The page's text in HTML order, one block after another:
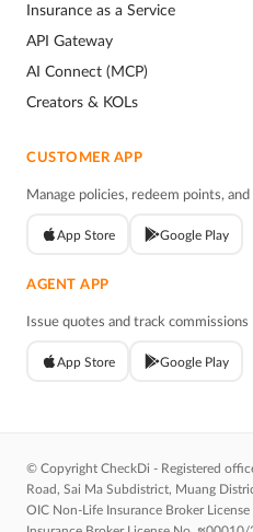
Insurance as a Service
API Gateway
AI Connect (MCP)
Creators & KOLs
CUSTOMER APP
Manage policies, redeem points,
App Store Google Play
AGENT APP
Issue quotes and track commissions
App Store Google Play
© Copyright CheckDi - Registered
Road, Sai Ma Subdistrict, Muang
OIC Non-Life Insurance Broker